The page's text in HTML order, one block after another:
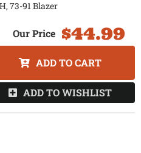
73-91 Blazer
$44.99
ADD TO CART
ADD TO WISHLIST